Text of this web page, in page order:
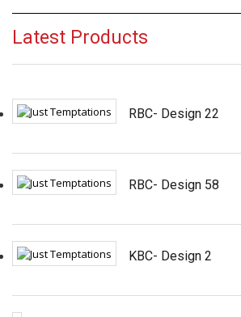
Latest Products
RBC- Design 22
RBC- Design 58
KBC- Design 2